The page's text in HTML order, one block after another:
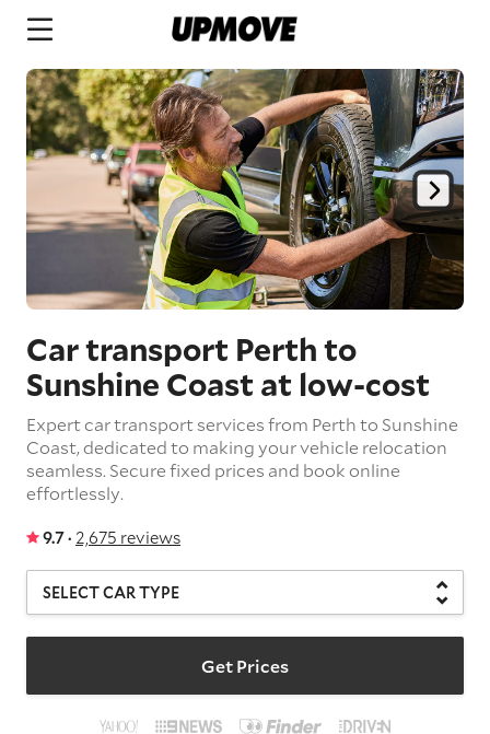
Car transport Perth to
Sunshine Coast at low-cost
Expert car transport services from Perth to Sunshine
Coast, dedicated to making your vehicle relocation
seamless. Secure fixed prices and book online
effortlessly.
9.7 · 2,675 reviews
Get Prices